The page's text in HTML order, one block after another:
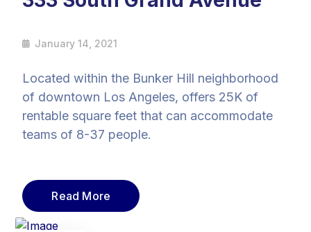
January 14, 2021
Located within the Bunker Hill neighborhood
of downtown Los Angeles, offers 25K of
rentable square feet that can accommodate
teams of 8-37 people.
Read More